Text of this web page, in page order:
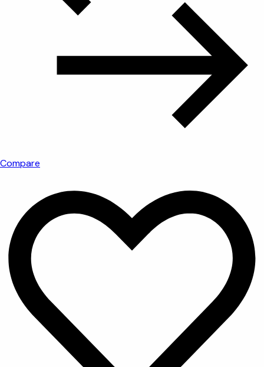
Compare